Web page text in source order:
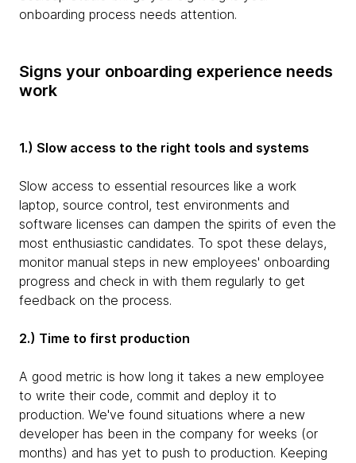
onboarding process needs attention.
Signs your onboarding experience needs
work
1.) Slow access to the right tools and systems
Slow access to essential resources like a work
laptop, source control, test environments and
software licenses can dampen the spirits of even the
most enthusiastic candidates. To spot these delays,
monitor manual steps in new employees' onboarding
progress and check in with them regularly to get
feedback on the process.
2.) Time to first production
A good metric is how long it takes a new employee
to write their code, commit and deploy it to
production. We've found situations where a new
developer has been in the company for weeks (or
months) and has yet to push to production. Keeping